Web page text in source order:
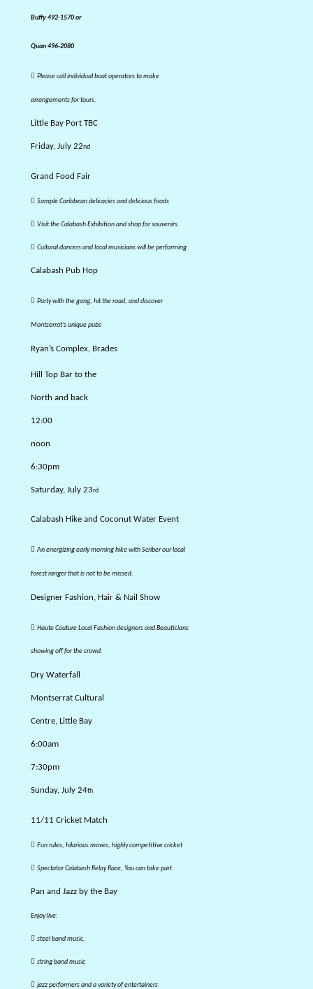
Buffy 492-1570or
Quan 496-2080
 Please call individual boat operators to make
arrangements for tours.
Little Bay Port TBC
Friday, July 22nd
Grand Food Fair
 Sample Caribbean delicacies and delicious foods
 Visit the Calabash Exhibition and shop for souvenirs.
 Cultural dancers and local musicians will be performing
Calabash Pub Hop
 Party with the gang, hit the road, and discover
Montserrat’s uniquepubs
Ryan’s Complex, Brades
Hill Top Bar to the
North and back
12:00
noon
6:30pm
Saturday, July 23rd
Calabash Hike and Coconut Water Event
 An energizing early morning hike with Scriber our local
forest ranger that is not to be missed.
Designer Fashion, Hair & Nail Show
 Haute Couture Local Fashion designers and Beauticians
showing off for the crowd.
Dry Waterfall
Montserrat Cultural
Centre, Little Bay
6:00am
7:30pm
Sunday, July 24th
11/11 Cricket Match
 Fun rules, hilarious moves, highly competitive cricket
 Spectator Calabash Relay Race, You can take part.
Pan and Jazz by the Bay
Enjoy live:
 steel band music,
 string band music
 jazz performers and a variety of entertainers